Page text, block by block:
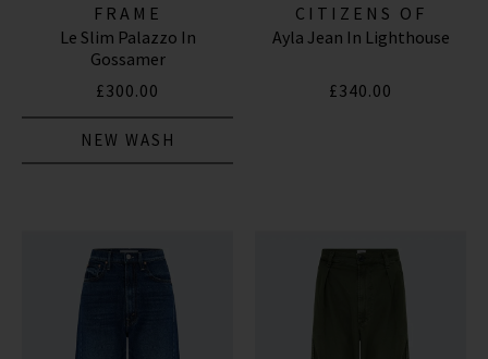
FRAME
Le Slim Palazzo In
Gossamer
£300.00
NEW WASH
CITIZENS OF
HUMANITY JEANS
Ayla Jean In Lighthouse
£340.00